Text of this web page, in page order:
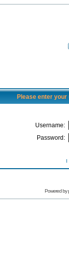
Please enter
Username:
Password:
I
Powered by